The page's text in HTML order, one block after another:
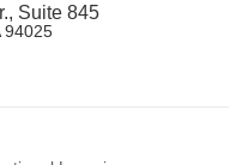
Suite 845
94025